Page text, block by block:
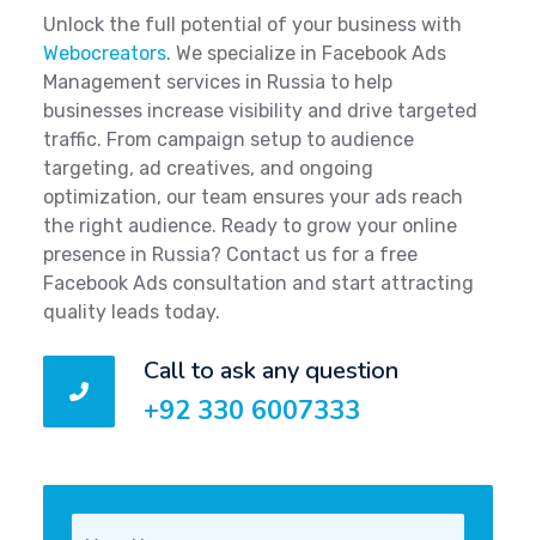
Unlock the full potential of your business with
Webocreators. We specialize in Facebook Ads
Management services in Russia to help
businesses increase visibility and drive targeted
traffic. From campaign setup to audience
targeting, ad creatives, and ongoing
optimization, our team ensures your ads reach
the right audience. Ready to grow your online
presence in Russia? Contact us for a free
Facebook Ads consultation and start attracting
quality leads today.
Call to ask any question
+92 330 6007333